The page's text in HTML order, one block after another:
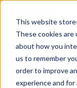
This website
These cookies
about how you
us to remember
order to improve
experience and